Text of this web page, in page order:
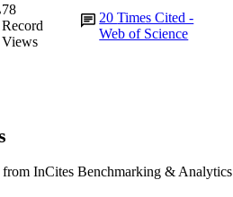
78
Record
Views
20Times Cited -
Web of Science
from InCites Benchmarking & Analytics